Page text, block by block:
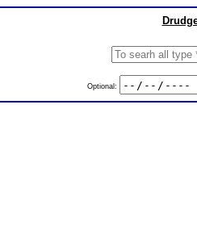
Optional: